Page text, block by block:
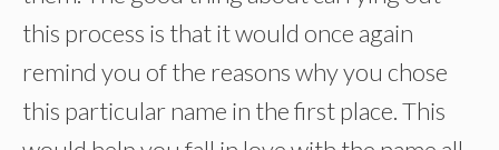
this process is that it would once again
remind you of the reasons why you chose
this particular name in the first place. This